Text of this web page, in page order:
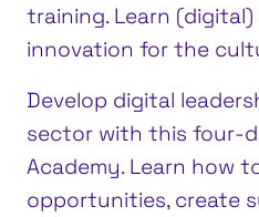
training. Learn
innovation for the
Develop digital
sector with this four-
Academy. Learn how
opportunities, create